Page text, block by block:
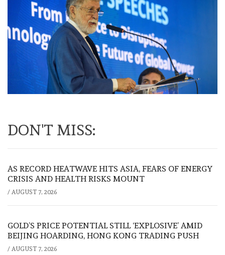
DON'T MISS:
AS RECORD HEATWAVE HITS ASIA, FEARS OF ENERGY
CRISIS AND HEALTH RISKS MOUNT
/ AUGUST 7, 2026
GOLD’S PRICE POTENTIAL STILL ‘EXPLOSIVE’ AMID
BEIJING HOARDING, HONG KONG TRADING PUSH
/ AUGUST 7, 2026